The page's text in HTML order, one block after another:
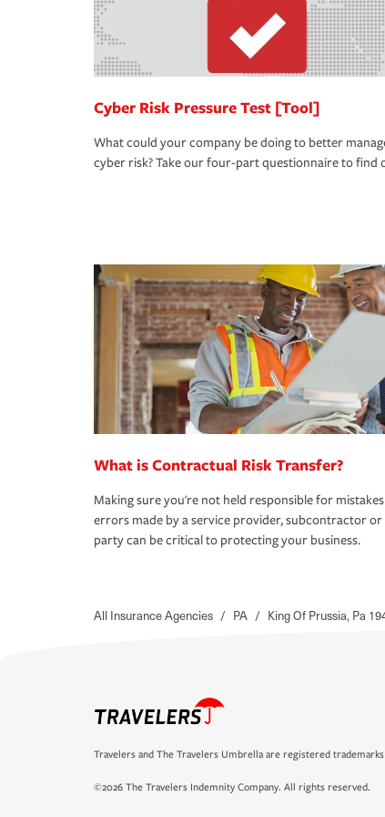
Cyber Risk Pressure Test [Tool]
What could your company be doing to better
cyber risk? Take our four-part questionnaire to find
What is Contractual Risk Transfer?
Making sure you're not held responsible for
errors made by a service provider, subcontractor
party can be critical to protecting your business.
All Insurance Agencies / PA / King Of Prussia, Pa
Travelers and The Travelers Umbrella are registered
©2026 The Travelers Indemnity Company. All rights reserved.